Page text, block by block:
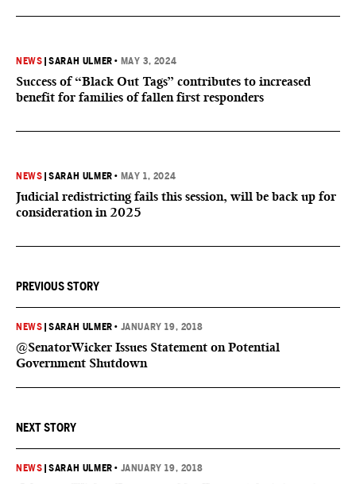
NEWS |SARAH ULMER • MAY 3, 2024
Success of “Black Out Tags” contributes to increased
benefit for families of fallen first responders
NEWS |SARAH ULMER • MAY 1, 2024
Judicial redistricting fails this session, will be back up for
consideration in 2025
PREVIOUS STORY
NEWS |SARAH ULMER • JANUARY 19, 2018
@SenatorWicker Issues Statement on Potential
Government Shutdown
NEXT STORY
NEWS |SARAH ULMER • JANUARY 19, 2018